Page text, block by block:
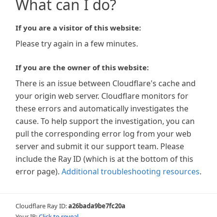
What can I do?
If you are a visitor of this website:
Please try again in a few minutes.
If you are the owner of this website:
There is an issue between Cloudflare's cache and
your origin web server. Cloudflare monitors for
these errors and automatically investigates the
cause. To help support the investigation, you can
pull the corresponding error log from your web
server and submit it our support team. Please
include the Ray ID (which is at the bottom of this
error page). Additional troubleshooting resources.
Cloudflare Ray ID:a26bada9be7fc20a